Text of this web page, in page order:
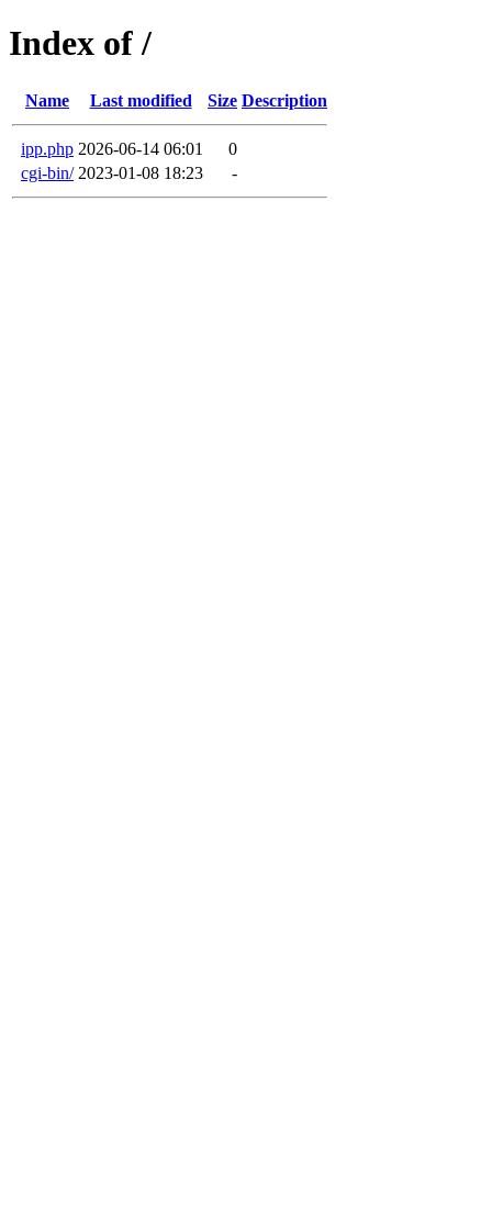
Index of /
Name Last modified Size Description
ipp.php 2026-06-14 06:01
0
cgi-bin/ 2023-01-08 18:23 -